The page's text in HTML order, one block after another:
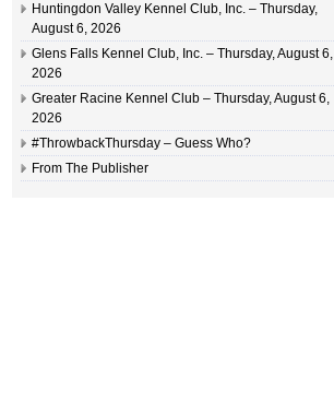
Huntingdon Valley Kennel Club, Inc. – Thursday,
August 6, 2026
Glens Falls Kennel Club, Inc. – Thursday, August 6,
2026
Greater Racine Kennel Club – Thursday, August 6,
2026
#ThrowbackThursday – Guess Who?
From The Publisher